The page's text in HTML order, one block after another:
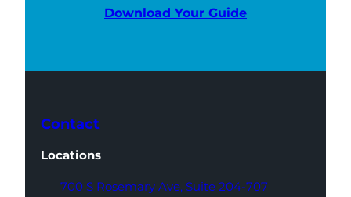
Download Your Guide
Contact
Locations
700 S Rosemary Ave, Suite 204-707